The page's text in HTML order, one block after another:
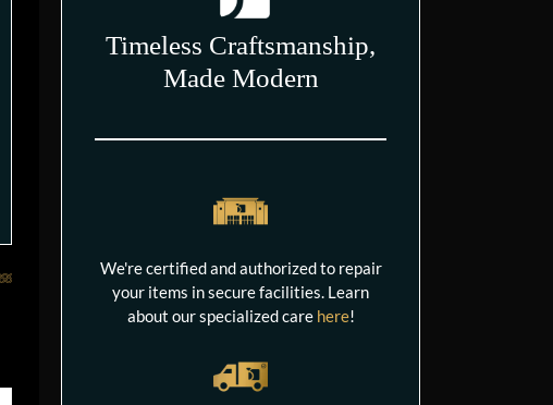
Timeless Craftsmanship,
Made Modern
We're certified and authorized to repair
your items in secure facilities. Learn
about our specialized care here!